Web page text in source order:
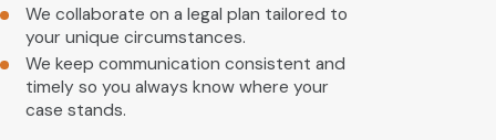
We collaborate on a legal plan tailored to
your unique circumstances.
We keep communication consistent and
timely so you always know where your
case stands.